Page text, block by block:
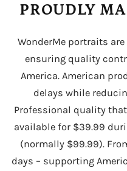
PROUDLY
WonderMe portraits
ensuring quality
America. American
delays while
Professional quality
available for $39.99
(normally $99.99).
days – supporting